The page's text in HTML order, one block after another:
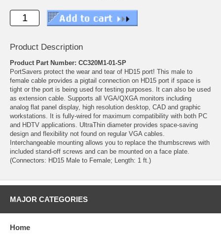
Product Description
Product Part Number: CC320M1-01-SP
PortSavers protect the wear and tear of HD15 port! This male to
female cable provides a pigtail connection on HD15 port if space is
tight or the port is being used for testing purposes. It can also be used
as extension cable. Supports all VGA/QXGA monitors including
analog flat panel display, high resolution desktop, CAD and graphic
workstations. It is fully-wired for maximum compatibility with both PC
and HDTV applications. UltraThin diameter provides space-saving
design and flexibility not found on regular VGA cables.
Interchangeable mounting allows you to replace the thumbscrews with
included stand-off screws and can be mounted on a face plate.
(Connectors: HD15 Male to Female; Length: 1 ft.)
MAJOR CATEGORIES
Home